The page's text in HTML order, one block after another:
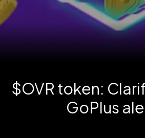
$OVR token:
GoPlus